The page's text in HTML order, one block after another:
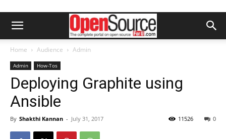
Home Audience Admin
Admin How-Tos
Deploying Graphite using
Ansible
By Shakthi Kannan - July 31, 2017 0
11526